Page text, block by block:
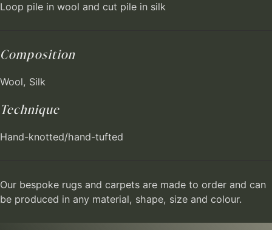
Loop pile in wool and cut pile in silk
Composition
Wool, Silk
Technique
Hand-knotted/hand-tufted
Our bespoke rugs and carpets are made to order and can
be produced in any material, shape, size and colour.